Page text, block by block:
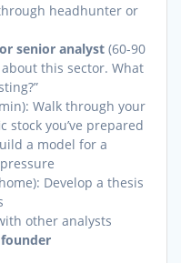
headhunter or
senior analyst (60-90
this sector. What
Walk through your
stock you’ve prepared
a model for a
Develop a thesis
other analysts